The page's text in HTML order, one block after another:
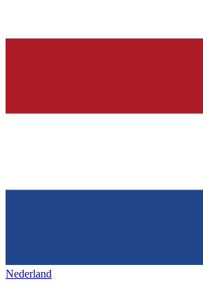
Nederland